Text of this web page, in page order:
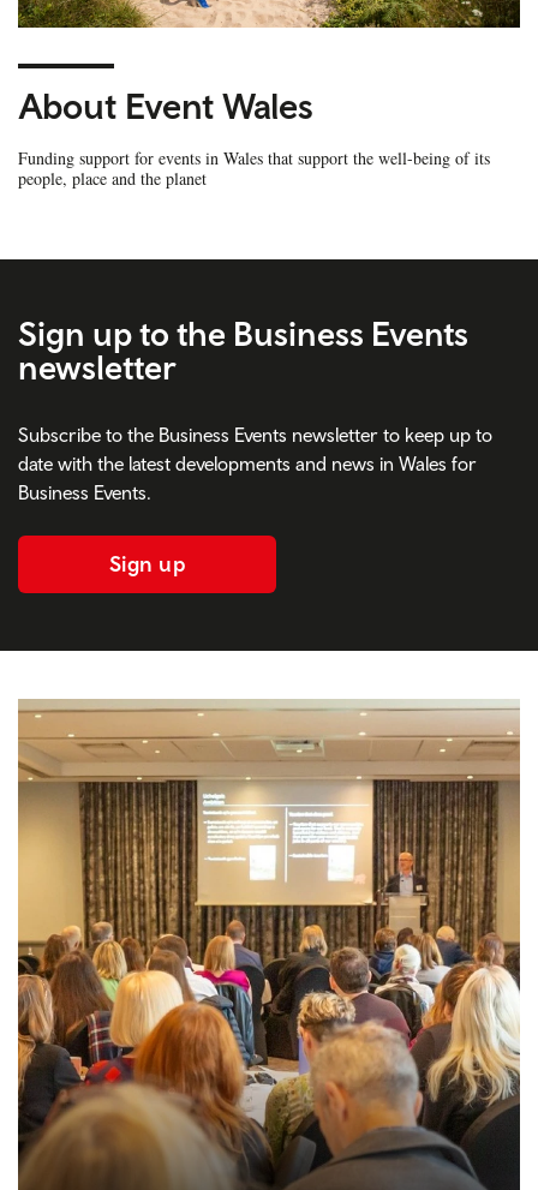
About Event Wales
Funding support for events in Wales that support the well-being of its
people, place and the planet
Sign up to the Business Events
newsletter
Subscribe to the Business Events newsletter to keep up to
date with the latest developments and news in Wales for
Business Events.
Sign up